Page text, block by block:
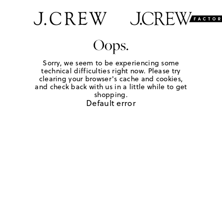
Oops.
Sorry, we seem to be experiencing some
technical difficulties right now. Please try
clearing your browser's cache and cookies,
and check back with us in a little while to get
shopping.
Default error